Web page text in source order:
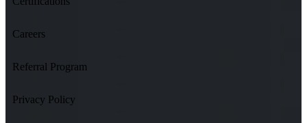
Careers
Referral Program
Privacy Policy